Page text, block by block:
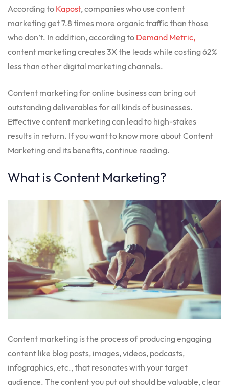
According to Kapost, companies who use content
marketing get 7.8 times more organic traffic than those
who don’t. In addition, according to Demand Metric,
content marketing creates 3X the leads while costing 62%
less than other digital marketing channels.
Content marketing for online business can bring out
outstanding deliverables for all kinds of businesses.
Effective content marketing can lead to high-stakes
results in return. If you want to know more about Content
Marketing and its benefits, continue reading.
What is Content Marketing?
Content marketing is the process of producing engaging
content like blog posts, images, videos, podcasts,
infographics, etc., that resonates with your target
audience. The content you put out should be valuable, clear